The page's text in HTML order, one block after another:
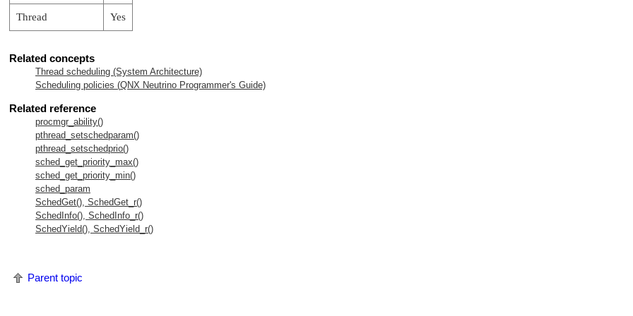
Thread Yes
Related concepts
Thread scheduling (System Architecture)
Scheduling policies (QNX Neutrino Programmer's Guide)
Related reference
procmgr_ability()
pthread_setschedparam()
pthread_setschedprio()
sched_get_priority_max()
sched_get_priority_min()
sched_param
SchedGet(), SchedGet_r()
SchedInfo(), SchedInfo_r()
SchedYield(), SchedYield_r()
Parent topic